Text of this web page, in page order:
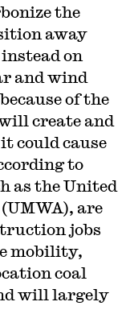
the
away
on
and wind
of the
create and
could cause
to
as the United
are
jobs
mobility,
coal
will largely